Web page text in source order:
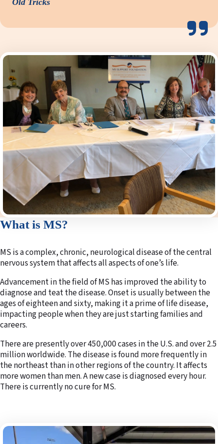
What is MS?
MS is a complex, chronic, neurological disease of the central
nervous system that affects all aspects of one’s life.
Advancement in the field of MS has improved the ability to
diagnose and teat the disease. Onset is usually between the
ages of eighteen and sixty, making it a prime of life disease,
impacting people when they are just starting families and
careers.
There are presently over 450,000 cases in the U.S. and over 2.5
million worldwide. The disease is found more frequently in
the northeast than in other regions of the country. It affects
more women than men. A new case is diagnosed every hour.
There is currently no cure for MS.